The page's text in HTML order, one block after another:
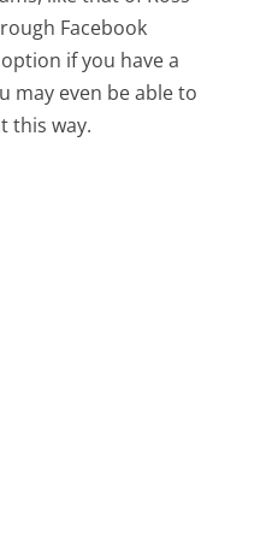
Facebook
if you have a
may even be able to
this way.